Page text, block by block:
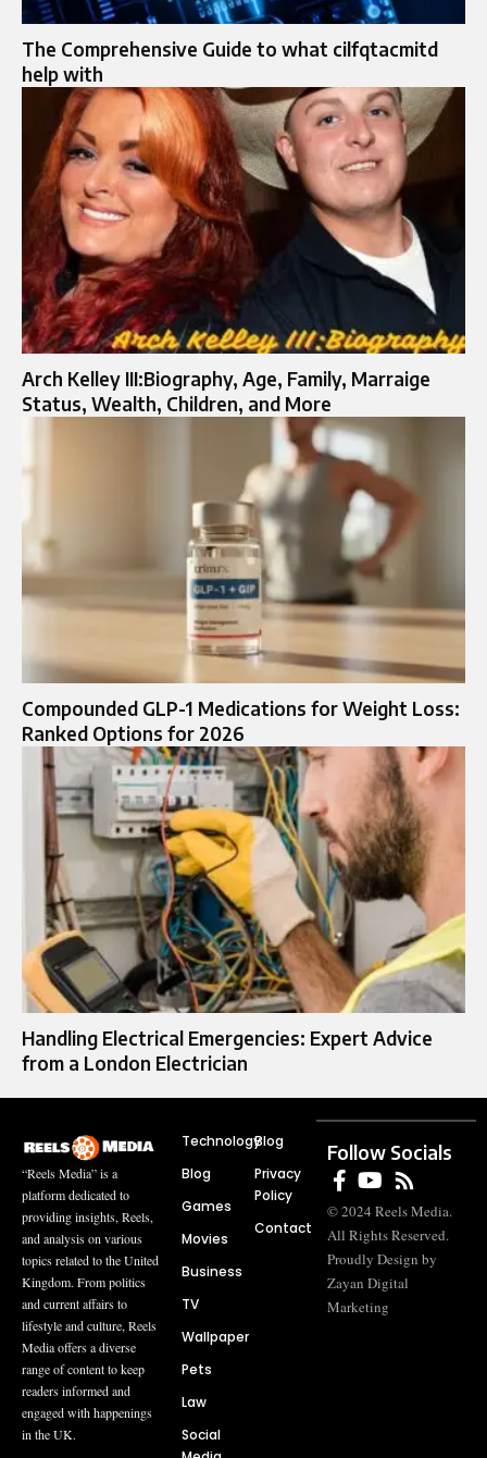
The Comprehensive Guide to what cilfqtacmitd
help with
Arch Kelley III:Biography, Age, Family, Marraige
Status, Wealth, Children, and More
Compounded GLP-1 Medications for Weight Loss:
Ranked Options for 2026
Handling Electrical Emergencies: Expert Advice
from a London Electrician
“Reels Media” is a
platform dedicated to
providing insights, Reels,
and analysis on various
topics related to the United
Kingdom. From politics
and current affairs to
lifestyle and culture, Reels
Media offers a diverse
range of content to keep
readers informed and
engaged with happenings
in the UK.
Technology
Blog
Games
Movies
Business
TV
Wallpaper
Pets
Law
Social
Blog
Privacy
Policy
Contact
Follow Socials
© 2024 Reels Media.
All Rights Reserved.
Proudly Design by
Zayan Digital
Marketing